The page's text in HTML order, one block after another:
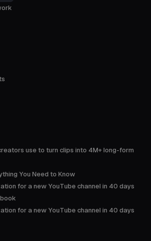
use to turn clips into 4M+ long-form
You Need to Know
for a new YouTube channel in 40 days
for a new YouTube channel in 40 days